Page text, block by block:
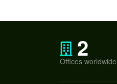
2
Offices worldwide